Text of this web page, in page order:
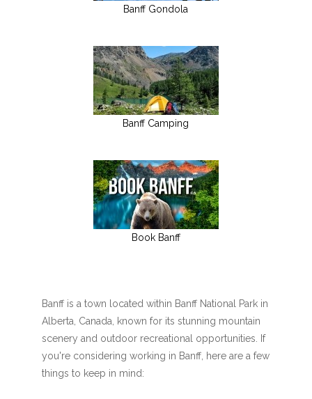
Banff Gondola
Banff Camping
Book Banff
Banff is a town located within Banff National Park in
Alberta, Canada, known for its stunning mountain
scenery and outdoor recreational opportunities. If
you're considering working in Banff, here are a few
things to keep in mind: